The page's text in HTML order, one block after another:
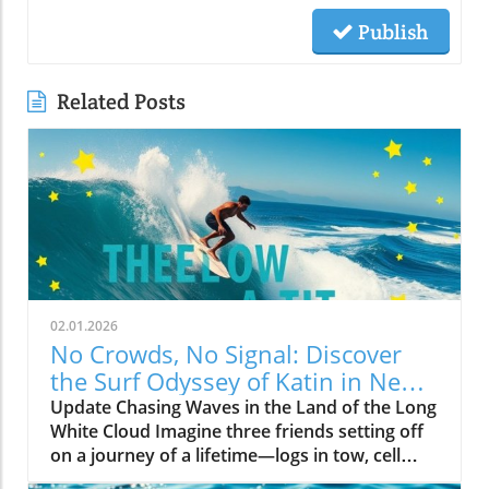
Publish
Related Posts
02.01.2026
No Crowds, No Signal: Discover
the Surf Odyssey of Katin in New
Zealand
Update Chasing Waves in the Land of the Long
White Cloud Imagine three friends setting off
on a journey of a lifetime—logs in tow, cell
service abandoned, and wild waves awaiting.